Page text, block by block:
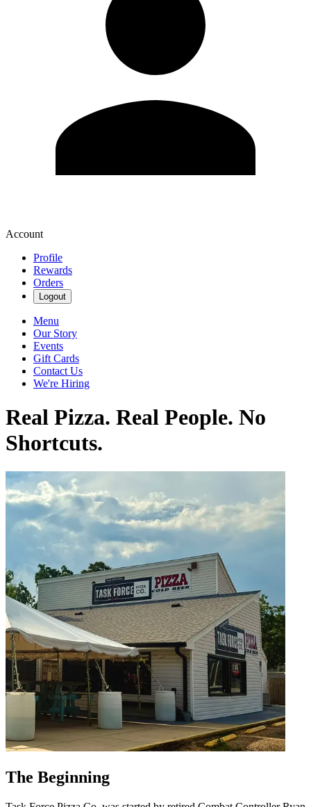
Account
Profile
Rewards
Orders
Logout
Menu
Our Story
Events
Gift Cards
Contact Us
We're Hiring
Real Pizza. Real People. No
Shortcuts.
The Beginning